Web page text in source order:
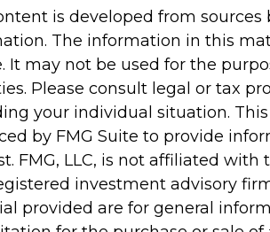
is developed from
The information in this
It may not be used for the
Please consult legal or tax
your individual situation.
by FMG Suite to provide
FMG, LLC, is not affiliated
investment advisory
provided are for general